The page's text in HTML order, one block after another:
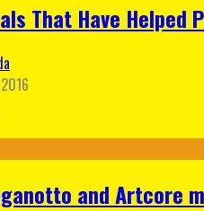
That Have Helped
and Artcore